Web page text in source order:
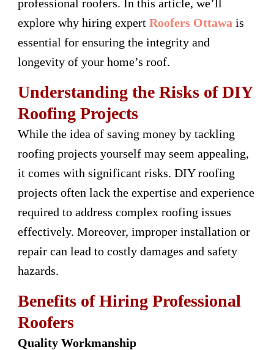
professional roofers. In this article, we’ll
explore why hiring expert Roofers Ottawa is
essential for ensuring the integrity and
longevity of your home’s roof.
Understanding the Risks of DIY
Roofing Projects
While the idea of saving money by tackling
roofing projects yourself may seem appealing,
it comes with significant risks. DIY roofing
projects often lack the expertise and experience
required to address complex roofing issues
effectively. Moreover, improper installation or
repair can lead to costly damages and safety
hazards.
Benefits of Hiring Professional
Roofers
Quality Workmanship